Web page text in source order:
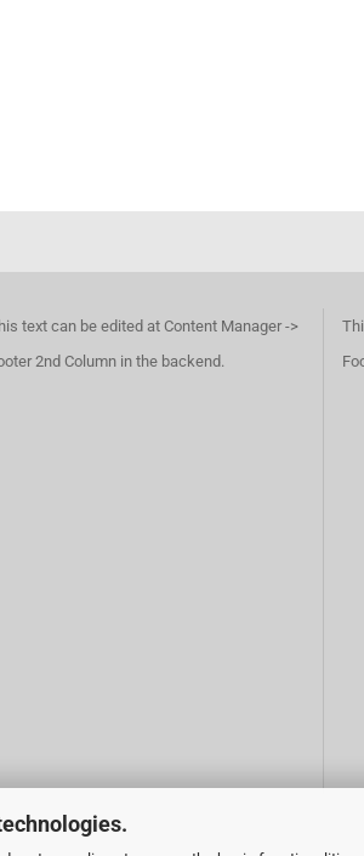
text can be edited at Content Manager ->
2nd Column in the backend.